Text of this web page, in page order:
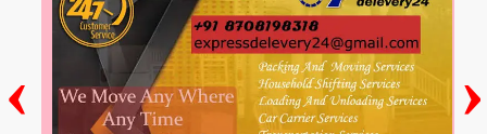
‹ ›